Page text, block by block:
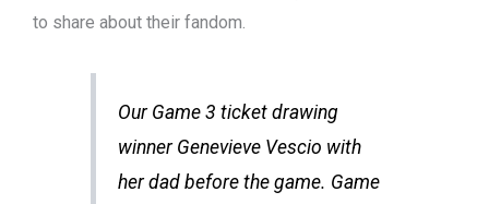
to share about their fandom.
Our Game 3 ticket drawing
winner Genevieve Vescio with
her dad before the game. Game